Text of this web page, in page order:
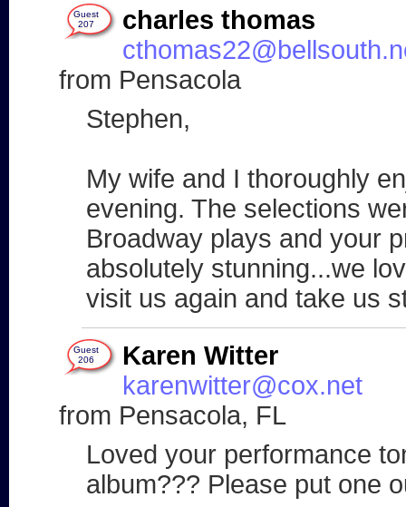
Guest
207
charles thomas
from Pensacola
Stephen,
My wife and I thoroughly
evening. The selections
Broadway plays and your
absolutely stunning...we
visit us again and take us
Guest
206
Karen Witter
karenwitter@cox.net
from Pensacola, FL
Loved your performance
album??? Please put one